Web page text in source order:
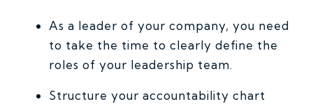
As a leader of your company, you need
to take the time to clearly define the
roles of your leadership team.
Structure your accountability chart